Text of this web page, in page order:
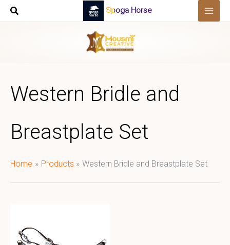
Skip
Spoga Horse
Western Bridle and
Breastplate Set
Home Products Western Bridle and Breastplate Set